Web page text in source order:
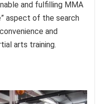
and fulfilling MMA
aspect of the search
and
arts training.